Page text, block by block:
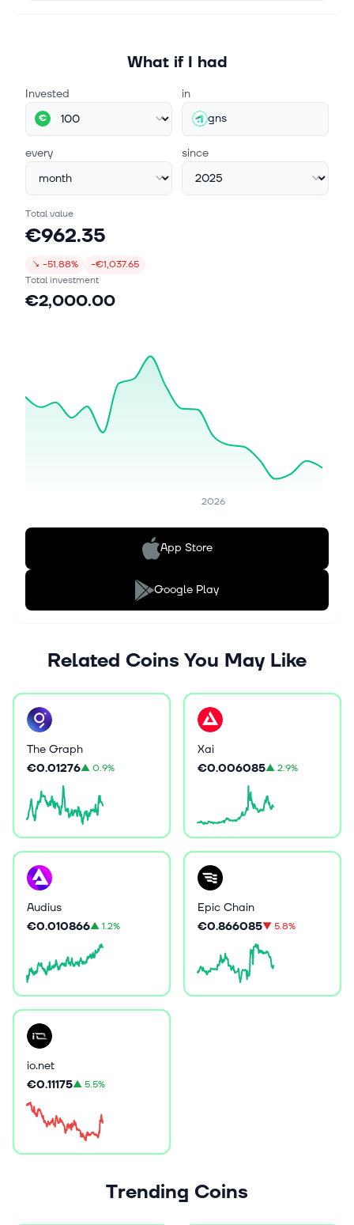
What if I had
Invested
€
in
gns
every since
Total value
€962.35
↘ -51.88%
-€1,037.65
Total investment
€2,000.00
2026
App Store
Google Play
Related Coins You May Like
The Graph
€0.01276▲0.9%
Xai
€0.006085▲2.9%
Audius
€0.010866▲1.2%
Epic Chain
€0.866085▼5.8%
io.net
€0.11175▲5.5%
Trending Coins